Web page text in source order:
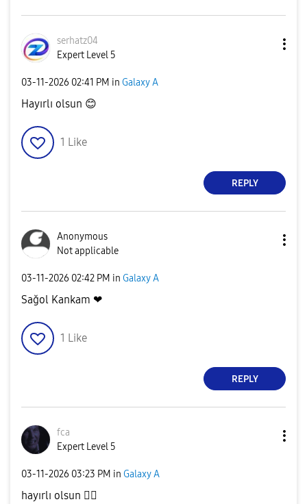
serhatz04
Expert Level 5
‎03-11-2026 02:41 PM in Galaxy A
Hayırlı olsun 😊
1 Like
REPLY
Anonymous
Not applicable
‎03-11-2026 02:42 PM in Galaxy A
Sağol Kankam ❤
1 Like
REPLY
fca
Expert Level 5
‎03-11-2026 03:23 PM in Galaxy A
hayırlı olsun 👍🏻